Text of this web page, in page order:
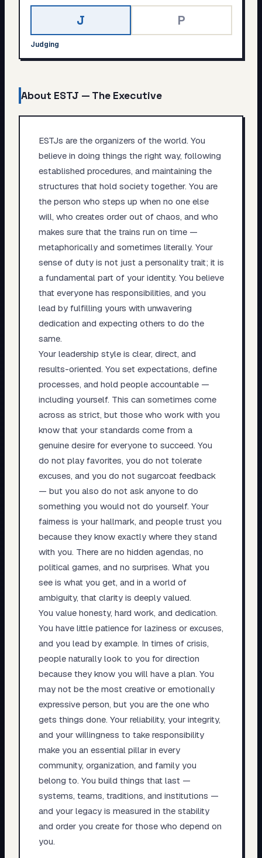
J P
Judging
About ESTJ — The Executive
ESTJs are the organizers of the world. You
believe in doing things the right way, following
established procedures, and maintaining the
structures that hold society together. You are
the person who steps up when no one else
will, who creates order out of chaos, and who
makes sure that the trains run on time —
metaphorically and sometimes literally. Your
sense of duty is not just a personality trait; it is
a fundamental part of your identity. You believe
that everyone has responsibilities, and you
lead by fulfilling yours with unwavering
dedication and expecting others to do the
same.
Your leadership style is clear, direct, and
results-oriented. You set expectations, define
processes, and hold people accountable —
including yourself. This can sometimes come
across as strict, but those who work with you
know that your standards come from a
genuine desire for everyone to succeed. You
do not play favorites, you do not tolerate
excuses, and you do not sugarcoat feedback
— but you also do not ask anyone to do
something you would not do yourself. Your
fairness is your hallmark, and people trust you
because they know exactly where they stand
with you. There are no hidden agendas, no
political games, and no surprises. What you
see is what you get, and in a world of
ambiguity, that clarity is deeply valued.
You value honesty, hard work, and dedication.
You have little patience for laziness or excuses,
and you lead by example. In times of crisis,
people naturally look to you for direction
because they know you will have a plan. You
may not be the most creative or emotionally
expressive person, but you are the one who
gets things done. Your reliability, your integrity,
and your willingness to take responsibility
make you an essential pillar in every
community, organization, and family you
belong to. You build things that last —
systems, teams, traditions, and institutions —
and your legacy is measured in the stability
and order you create for those who depend on
you.